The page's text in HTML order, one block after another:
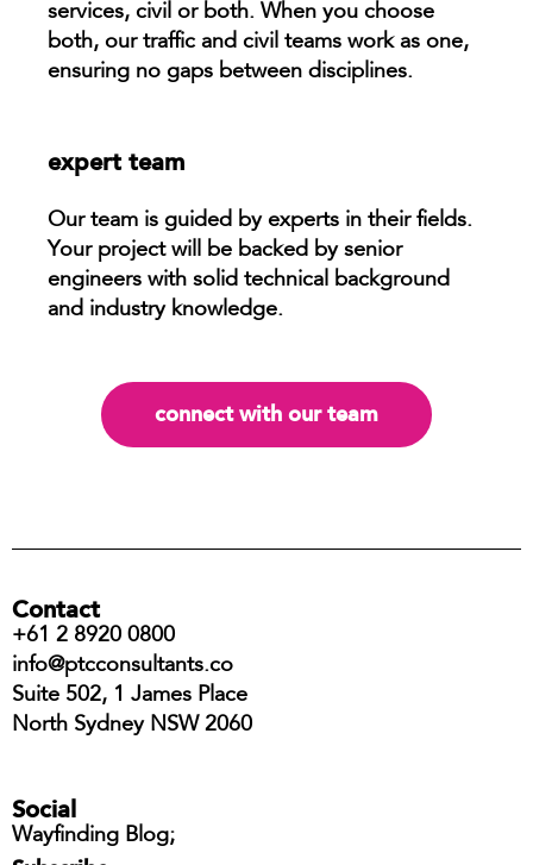
services, civil or both. When you choose
both, our traffic and civil teams work as one,
ensuring no gaps between disciplines.
expert team
Our team is guided by experts in their fields.
Your project will be backed by senior
engineers with solid technical background
and industry knowledge.
connect with our team
Contact
+61 2 8920 0800
info@ptcconsultants.co
Suite 502, 1 James Place
North Sydney NSW 2060
Social
Wayfinding Blog;